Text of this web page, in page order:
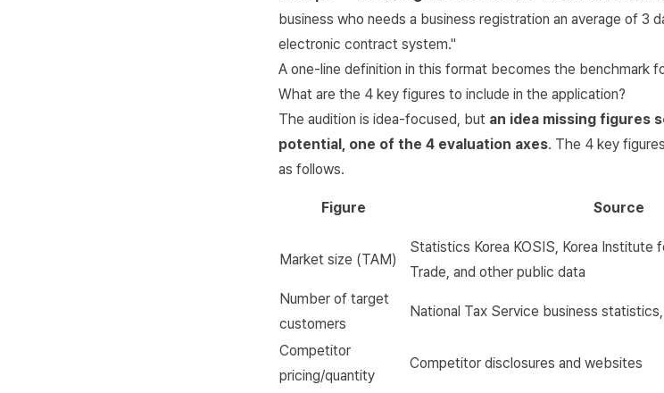
business who needs a business registration an average of 3
electronic contract system."
A one-line definition in this format becomes the benchmark
What are the 4 key figures to include in the application?
The audition is idea-focused, but an idea missing figures
potential, one of the 4 evaluation axes. The 4 key
as follows.
Figure Source
Market size (TAM)
Statistics Korea KOSIS, Korea Institute
Trade, and other public data
Number of target
customers
National Tax Service business statistics
Competitor
pricing/quantity
Competitor disclosures and websites